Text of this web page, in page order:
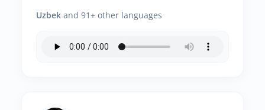
Uzbek and 91+ other languages